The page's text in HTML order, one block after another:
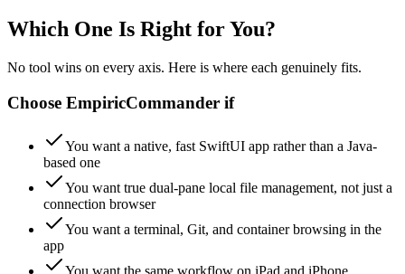
Which One Is Right for You?
No tool wins on every axis. Here is where each genuinely fits.
Choose EmpiricCommander if
You want a native, fast SwiftUI app rather than a Java-
based one
You want true dual-pane local file management, not just a
connection browser
You want a terminal, Git, and container browsing in the
app